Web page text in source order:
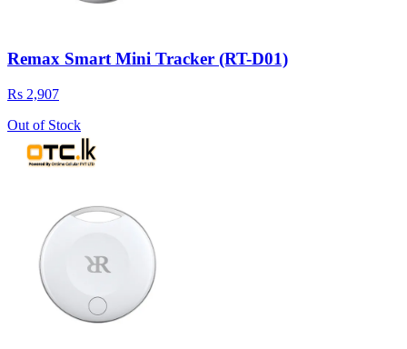
Remax Smart Mini Tracker (RT-D01)
Rs 2,907
Out of Stock